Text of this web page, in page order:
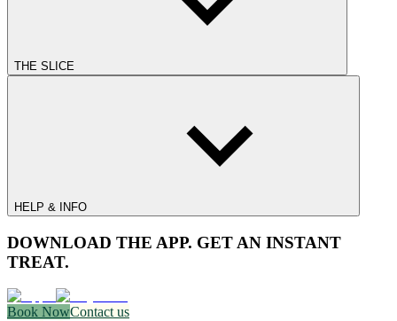
THE SLICE
HELP & INFO
DOWNLOAD THE APP. GET AN INSTANT
TREAT.
Book NowContact us